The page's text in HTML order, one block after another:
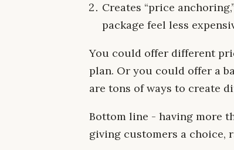
Creates “price
package feel less
You could offer different
plan. Or you could offer a
are tons of ways to create
Bottom line - having more
giving customers a choice,